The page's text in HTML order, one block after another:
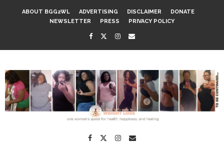
ABOUT BGG2WL ADVERTISING DISCLAIMER
DONATE
NEWSLETTER
PRESS PRIVACY POLICY